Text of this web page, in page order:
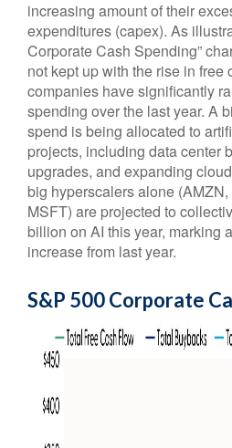
increasing amount of their
expenditures (capex). As
Corporate Cash Spending”
not kept up with the rise in free
companies have significantly
spending over the last year. A
spend is being allocated to
projects, including data center
upgrades, and expanding
big hyperscalers alone (AMZN,
MSFT) are projected to
billion on AI this year, marking
increase from last year.
S&P 500 Corporate